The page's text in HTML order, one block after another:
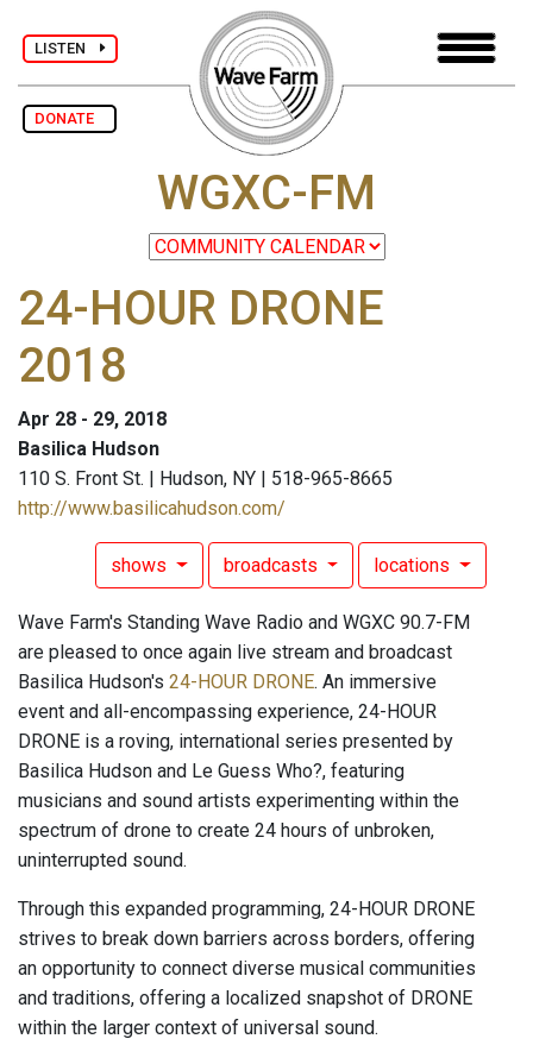
LISTEN
DONATE
WGXC-FM
24-HOUR DRONE
2018
Apr 28 - 29, 2018
Basilica Hudson
110 S. Front St. | Hudson, NY | 518-965-8665
http://www.basilicahudson.com/
shows broadcasts locations
Wave Farm's Standing Wave Radio and WGXC 90.7-FM
are pleased to once again live stream and broadcast
Basilica Hudson's 24-HOUR DRONE. An immersive
event and all-encompassing experience, 24-HOUR
DRONE is a roving, international series presented by
Basilica Hudson and Le Guess Who?, featuring
musicians and sound artists experimenting within the
spectrum of drone to create 24 hours of unbroken,
uninterrupted sound.
Through this expanded programming, 24-HOUR DRONE
strives to break down barriers across borders, offering
an opportunity to connect diverse musical communities
and traditions, offering a localized snapshot of DRONE
within the larger context of universal sound.